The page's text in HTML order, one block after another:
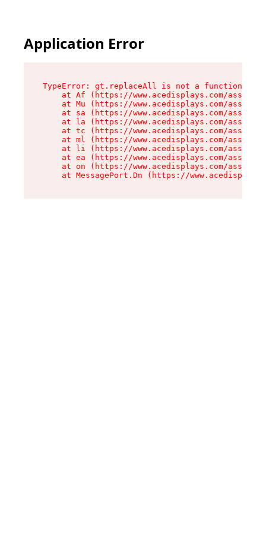
Application Error
TypeError: gt.replaceAll is not a function
at Af (https://www.acedisplays.com/assets/
at Mu (https://www.acedisplays.com/assets/
at sa (https://www.acedisplays.com/assets/
at la (https://www.acedisplays.com/assets/
at tc (https://www.acedisplays.com/assets/
at ml (https://www.acedisplays.com/assets/
at li (https://www.acedisplays.com/assets/
at ea (https://www.acedisplays.com/assets/
at on (https://www.acedisplays.com/assets/
at MessagePort.Dn (https://